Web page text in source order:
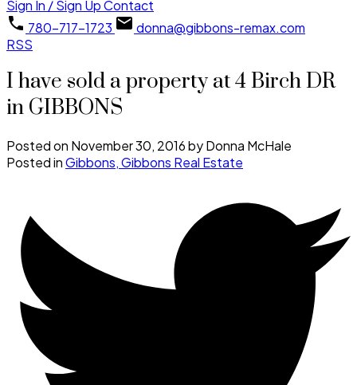
Sign In / Sign UpContact
780-717-1723
donna@gibbons-remax.com
RSS
I have sold a property at 4 Birch DR
in GIBBONS
Posted on November 30, 2016byDonna McHale
Posted inGibbons, Gibbons Real Estate